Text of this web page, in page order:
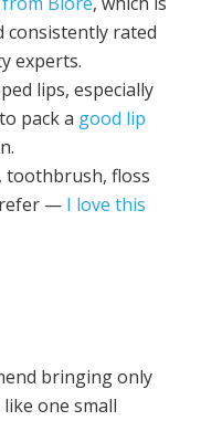
consistently rated
experts.
lips, especially
pack a good lip
toothbrush, floss
— I love this
bringing only
one small